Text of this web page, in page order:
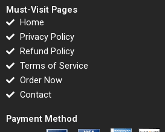
Must-Visit Pages
Home
Privacy Policy
Refund Policy
Terms of Service
Order Now
Contact
Payment Method